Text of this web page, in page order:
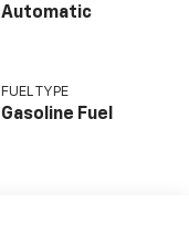
Automatic
FUEL TYPE
Gasoline Fuel